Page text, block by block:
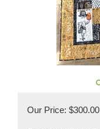
Our Price: $300.00